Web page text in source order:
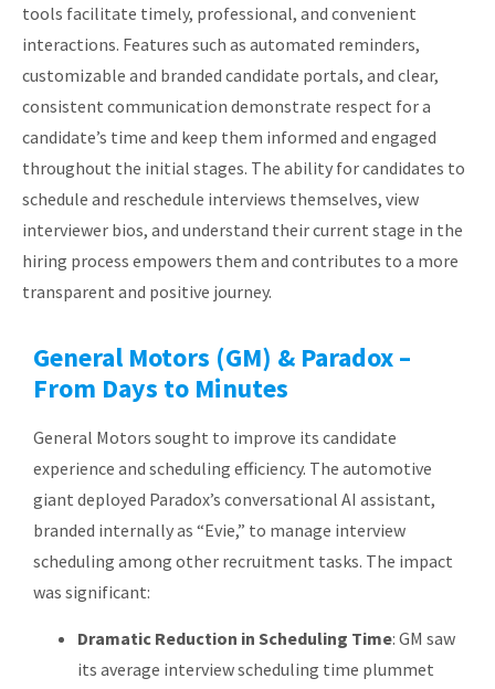
tools facilitate timely, professional, and convenient
interactions. Features such as automated reminders,
customizable and branded candidate portals, and clear,
consistent communication demonstrate respect for a
candidate’s time and keep them informed and engaged
throughout the initial stages. The ability for candidates to
schedule and reschedule interviews themselves, view
interviewer bios, and understand their current stage in the
hiring process empowers them and contributes to a more
transparent and positive journey.
General Motors (GM) & Paradox –
From Days to Minutes
General Motors sought to improve its candidate
experience and scheduling efficiency. The automotive
giant deployed Paradox’s conversational AI assistant,
branded internally as “Evie,” to manage interview
scheduling among other recruitment tasks. The impact
was significant:
Dramatic Reduction in Scheduling Time: GM saw
its average interview scheduling time plummet